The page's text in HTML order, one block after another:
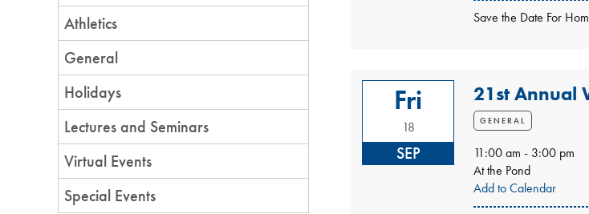
Athletics
General
Holidays
Lectures and Seminars
Virtual Events
Special Events
Save the Date For
Fri
18
SEP
21st Annual
GENERAL
11:00 am - 3:00 pm
At the Pond
Add to Calendar